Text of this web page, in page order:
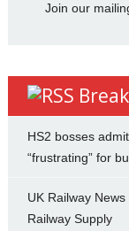
Join our
HS2 bosses
“frustrating” for
UK Railway
Railway Supply